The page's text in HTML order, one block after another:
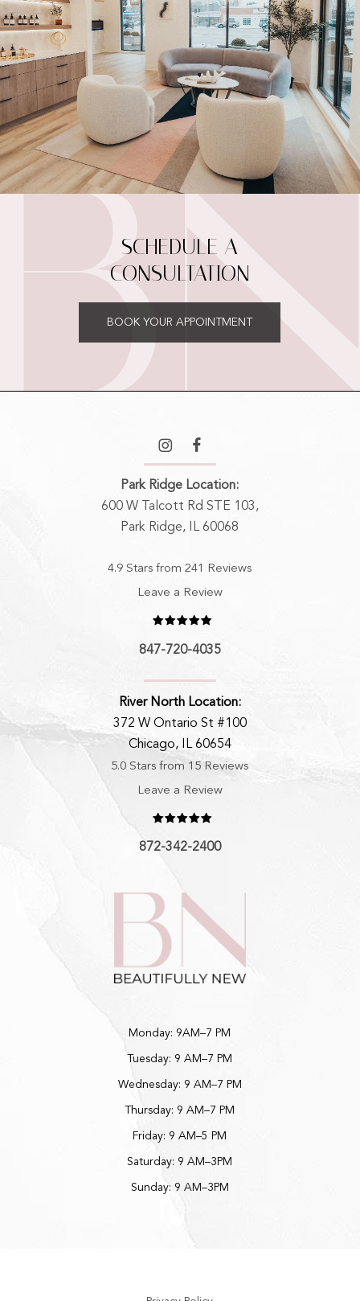
SCHEDULE A
CONSULTATION
BOOK YOUR APPOINTMENT
Park Ridge Location:
600 W Talcott Rd STE 103,
Park Ridge, IL 60068
4.9 Stars from 241 Reviews
Leave a Review
847-720-4035
River North Location:
372 W Ontario St #100
Chicago, IL 60654
5.0 Stars from 15 Reviews
Leave a Review
872-342-2400
Monday: 9AM–7 PM
Tuesday: 9 AM–7 PM
Wednesday: 9 AM–7 PM
Thursday: 9 AM–7 PM
Friday: 9 AM–5 PM
Saturday: 9 AM–3PM
Sunday: 9 AM–3PM